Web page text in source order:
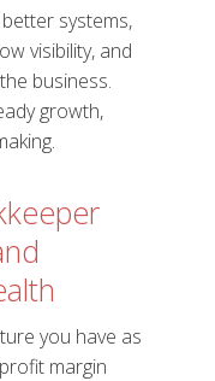
systems,
visibility, and
business.
growth,
you have as
margin